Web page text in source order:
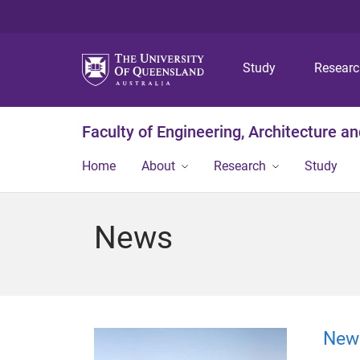
Study
Faculty of Engineering, Architecture
Home About Research Study
News